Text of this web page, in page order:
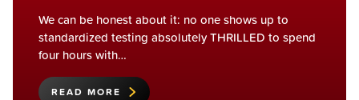
We can be honest about it: no one shows up to
standardized testing absolutely THRILLED to spend
four hours with…
READ MORE